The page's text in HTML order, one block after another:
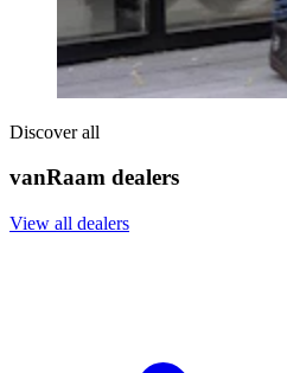
Discover all
vanRaam dealers
View all dealers